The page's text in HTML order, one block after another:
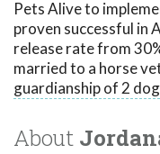
Pets Alive to
proven successful in
release rate from
married to a horse
guardianship of 2
About